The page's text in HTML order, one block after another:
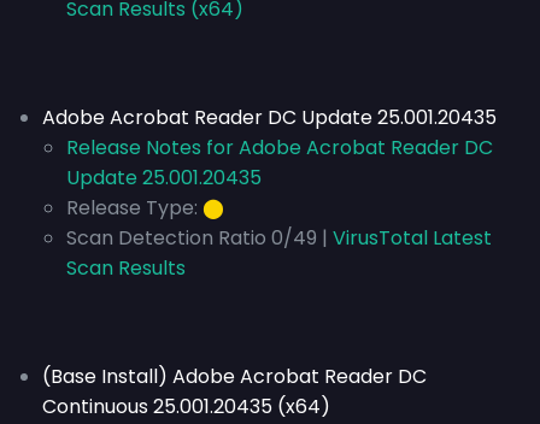
Scan Results (x64)
Adobe Acrobat Reader DC Update 25.001.20435
Release Notes for Adobe Acrobat Reader DC
Update 25.001.20435
Release Type: ⬤
Scan Detection Ratio 0/49 | VirusTotal Latest
Scan Results
(Base Install) Adobe Acrobat Reader DC
Continuous 25.001.20435 (x64)